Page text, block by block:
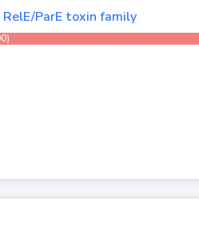
ParE toxin family